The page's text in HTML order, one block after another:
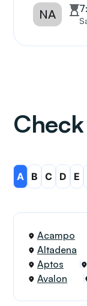
NA
A B C D E
Acampo
Altadena
Aptos
Avalon